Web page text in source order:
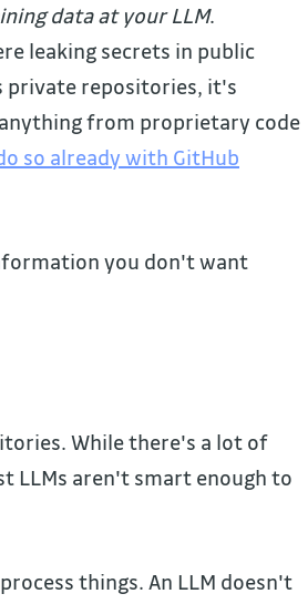
data at your LLM.
leaking secrets in public
private repositories, it's
from proprietary code
so already with GitHub
you don't want
While there's a lot of
LLMs aren't smart enough to
things. An LLM doesn't